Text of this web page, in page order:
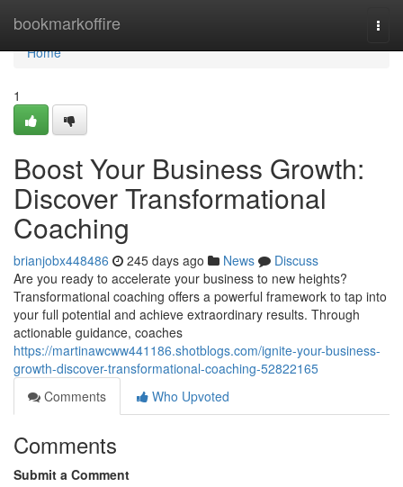
bookmarkoffire
Home
Home
1
Boost Your Business Growth:
Discover Transformational
Coaching
brianjobx448486 245 days ago News
Discuss
Are you ready to accelerate your business to new heights?
Transformational coaching offers a powerful framework to tap into
your full potential and achieve extraordinary results. Through
actionable guidance, coaches
https://martinawcww441186.shotblogs.com/ignite-your-business-
growth-discover-transformational-coaching-52822165
Comments
Who Upvoted
Comments
Submit a Comment